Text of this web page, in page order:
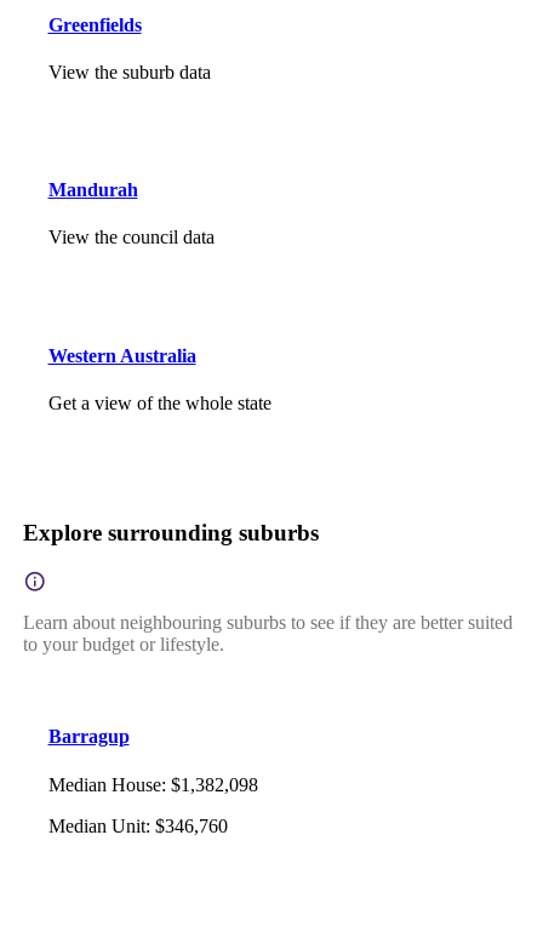
Greenfields
View the suburb data
Mandurah
View the council data
Western Australia
Get a view of the whole state
Explore surrounding suburbs
Learn about neighbouring suburbs to see if they are better suited
to your budget or lifestyle.
Barragup
Median House: $1,382,098
Median Unit: $346,760